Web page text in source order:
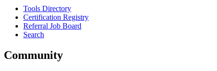
Tools Directory
Certification Registry
Referral Job Board
Search
Community